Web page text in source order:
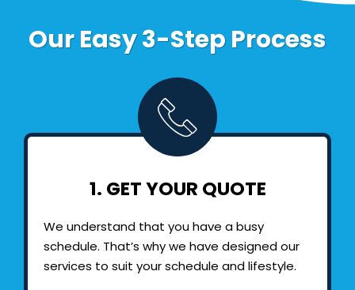
Our Easy 3-Step Process
1. GET YOUR QUOTE
We understand that you have a busy
schedule. That’s why we have designed our
services to suit your schedule and lifestyle.